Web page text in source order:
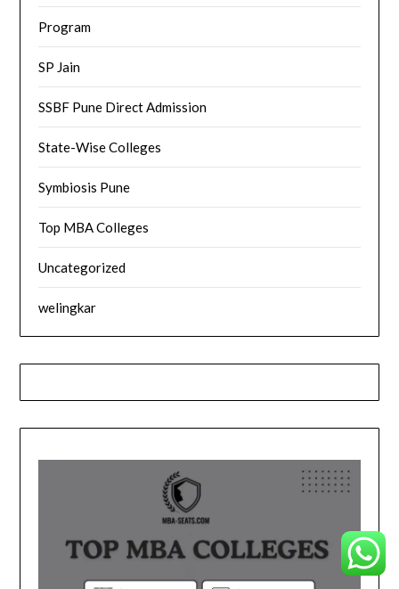
Program
SP Jain
SSBF Pune Direct Admission
State-Wise Colleges
Symbiosis Pune
Top MBA Colleges
Uncategorized
welingkar